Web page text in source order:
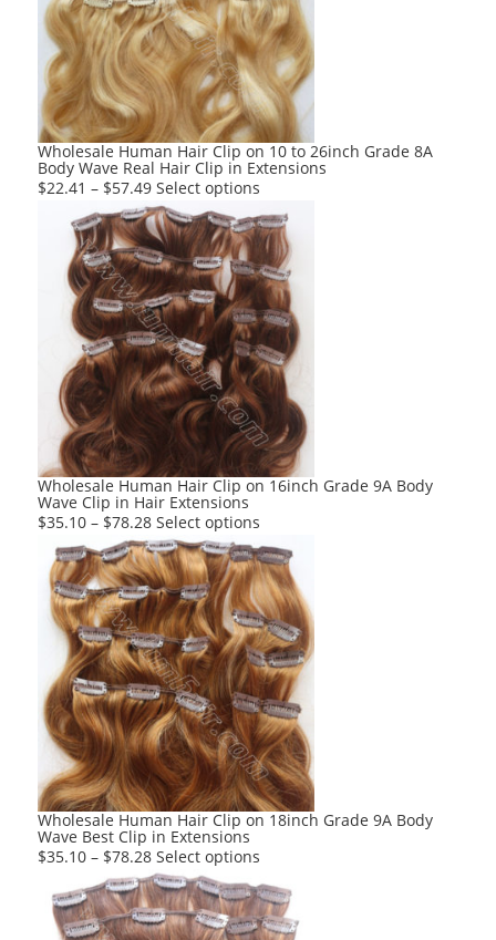
may
be
chosen
on
the
product
page
Wholesale Human Hair Clip on 10 to 26inch Grade 8A
Body Wave Real Hair Clip in Extensions
$22.41 – $57.49 Select options
product
has
multiple
variants.
The
options
may
be
chosen
on
the
product
Wholesale Human Hair Clip on 16inch Grade 9A Body
Wave Clip in Hair Extensions
$35.10 – $78.28 Select options
product
has
multiple
variants.
The
options
may
be
chosen
on
the
product
Wholesale Human Hair Clip on 18inch Grade 9A Body
Wave Best Clip in Extensions
$35.10 – $78.28 Select options
product
has
multiple